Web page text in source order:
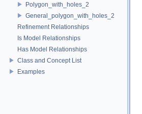
Polygon_with_holes_2
General_polygon_with_holes_2
Refinement Relationships
Is Model Relationships
Has Model Relationships
Class and Concept List
Examples